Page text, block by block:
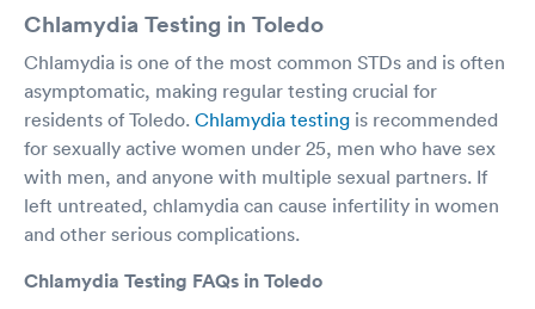
Chlamydia Testing in Toledo
Chlamydia is one of the most common STDs and is often
asymptomatic, making regular testing crucial for
residents of Toledo. Chlamydia testing is recommended
for sexually active women under 25, men who have sex
with men, and anyone with multiple sexual partners. If
left untreated, chlamydia can cause infertility in women
and other serious complications.
Chlamydia Testing FAQs in Toledo